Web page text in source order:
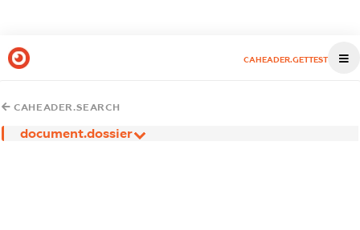
CAHEADER.GETTEST
CAHEADER.SEARCH
document.dossier